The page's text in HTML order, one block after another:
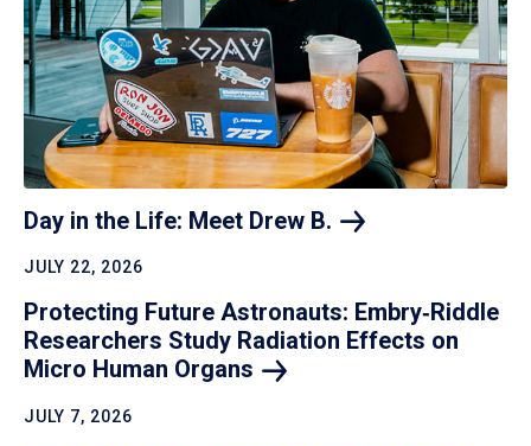
Day in the Life: Meet Drew B.
JULY 22, 2026
Protecting Future Astronauts: Embry‑Riddle
Researchers Study Radiation Effects on
Micro Human Organs
JULY 7, 2026